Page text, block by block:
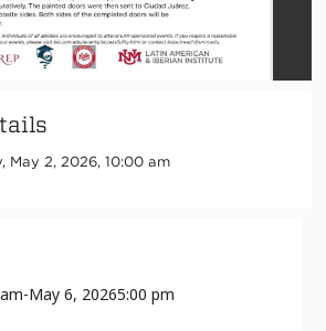
May 2, 2026, 10:00 am
-May 6, 20265:00 pm